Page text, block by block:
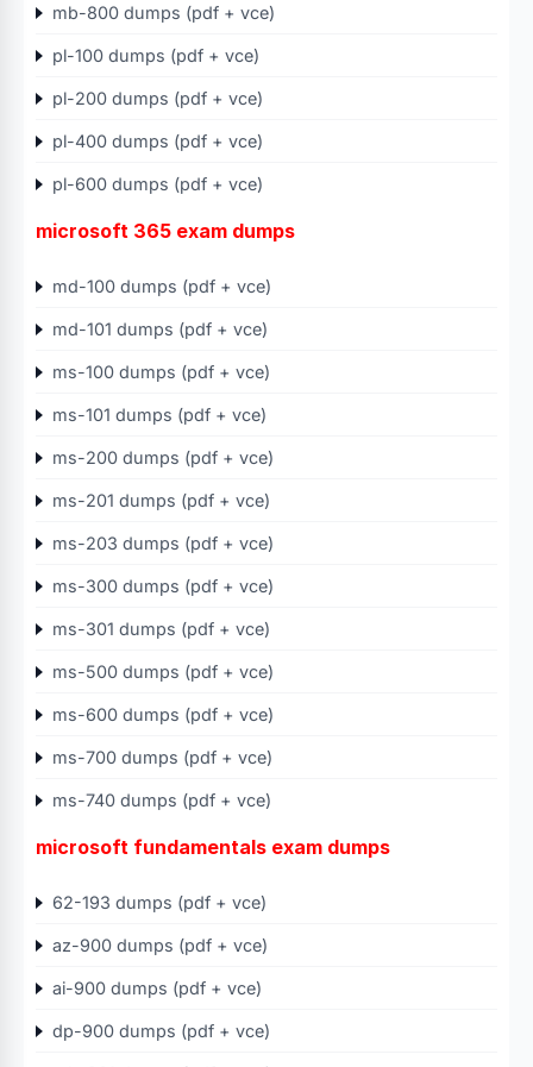
mb-800 dumps (pdf + vce)
pl-100 dumps (pdf + vce)
pl-200 dumps (pdf + vce)
pl-400 dumps (pdf + vce)
pl-600 dumps (pdf + vce)
microsoft 365 exam dumps
md-100 dumps (pdf + vce)
md-101 dumps (pdf + vce)
ms-100 dumps (pdf + vce)
ms-101 dumps (pdf + vce)
ms-200 dumps (pdf + vce)
ms-201 dumps (pdf + vce)
ms-203 dumps (pdf + vce)
ms-300 dumps (pdf + vce)
ms-301 dumps (pdf + vce)
ms-500 dumps (pdf + vce)
ms-600 dumps (pdf + vce)
ms-700 dumps (pdf + vce)
ms-740 dumps (pdf + vce)
microsoft fundamentals exam dumps
62-193 dumps (pdf + vce)
az-900 dumps (pdf + vce)
ai-900 dumps (pdf + vce)
dp-900 dumps (pdf + vce)